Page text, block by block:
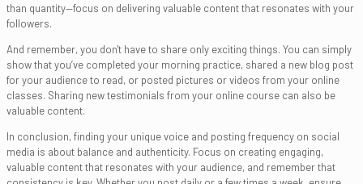
than quantity—focus on delivering valuable content that resonates with your
followers.
And remember, you don't have to share only exciting things. You can simply
show that you’ve completed your morning practice, shared a new blog post
for your audience to read, or posted pictures or videos from your online
classes. Sharing new testimonials from your online course can also be
valuable content.
In conclusion, finding your unique voice and posting frequency on social
media is about balance and authenticity. Focus on creating engaging,
valuable content that resonates with your audience, and remember that